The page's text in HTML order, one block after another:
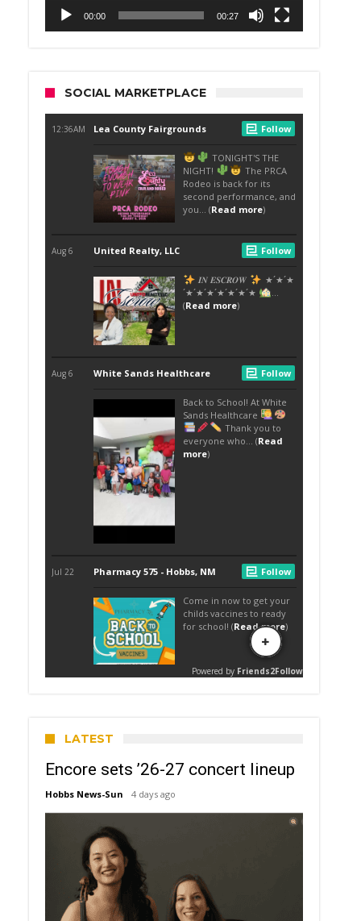
00:00 00:27
SOCIAL MARKETPLACE
LATEST
Encore sets ’26-27 concert lineup
Hobbs News-Sun 4 days ago